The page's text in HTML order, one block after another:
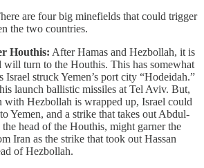
are four big minefields that could trigger
the two countries.
Houthis: After Hamas and Hezbollah, it is
will turn to the Houthis. This has somewhat
Israel struck Yemen’s port city “Hodeidah.”
launch ballistic missiles at Tel Aviv. But,
with Hezbollah is wrapped up, Israel could
Yemen, and a strike that takes out Abdul-
head of the Houthis, might garner the
Iran as the strike that took out Hassan
of Hezbollah.